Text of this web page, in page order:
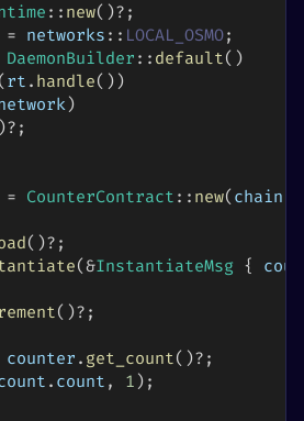
:: new( )? ;
= networks :: LOCAL_OSMO;
DaemonBuilder :: default( )
( rt . handle( ) )
)
)? ;
= CounterContract :: new( chain
( )? ;
(&InstantiateMsg {
( )? ;
counter . get_count( )? ;
. count , 1 ) ;